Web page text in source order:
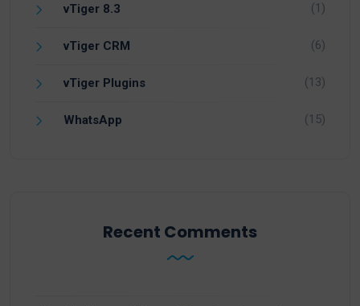
vTiger 8.3 (1)
vTiger CRM (6)
vTiger Plugins (13)
WhatsApp (15)
Recent Comments